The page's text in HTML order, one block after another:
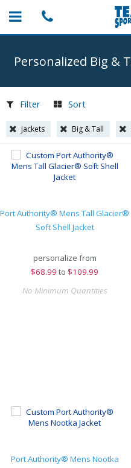
Personalized Big &
Filter Sort
Jackets Big & Tall
Port Authority® Mens Tall Glacier®
Soft Shell Jacket
personalize from
$68.99 to $109.99
No Minimum Quantities
Port Authority® Mens Nootka